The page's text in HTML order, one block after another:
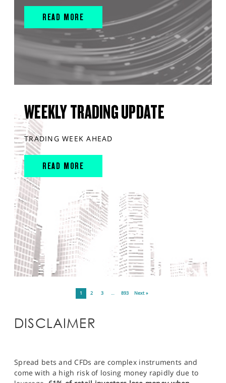
READ MORE
WEEKLY TRADING UPDATE
TRADING WEEK AHEAD
READ MORE
1 2 3 … 893 Next »
DISCLAIMER
Spread bets and CFDs are complex instruments and
come with a high risk of losing money rapidly due to